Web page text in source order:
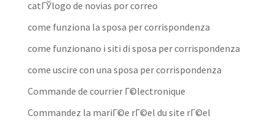
catГЎlogo de novias por correo
come funziona la sposa per corrispondenza
come funzionano i siti di sposa per corrispondenza
come uscire con una sposa per corrispondenza
Commande de courrier Г©lectronique
Commandez la mariГ©e rГ©el du site rГ©el